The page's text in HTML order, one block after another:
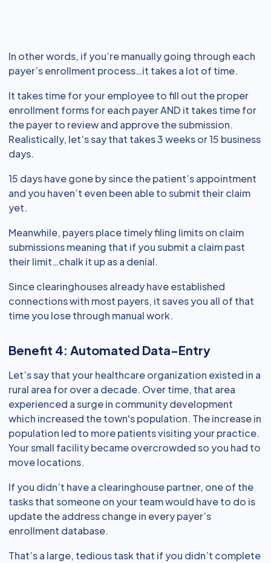
In other words, if you’re manually going through each
payer’s enrollment process…it takes a lot of time.
It takes time for your employee to fill out the proper
enrollment forms for each payer AND it takes time for
the payer to review and approve the submission.
Realistically, let’s say that takes 3 weeks or 15 business
days.
15 days have gone by since the patient’s appointment
and you haven’t even been able to submit their claim
yet.
Meanwhile, payers place timely filing limits on claim
submissions meaning that if you submit a claim past
their limit…chalk it up as a denial.
Since clearinghouses already have established
connections with most payers, it saves you all of that
time you lose through manual work.
Benefit 4: Automated Data-Entry
Let’s say that your healthcare organization existed in a
rural area for over a decade. Over time, that area
experienced a surge in community development
which increased the town's population. The increase in
population led to more patients visiting your practice.
Your small facility became overcrowded so you had to
move locations.
If you didn’t have a clearinghouse partner, one of the
tasks that someone on your team would have to do is
update the address change in every payer’s
enrollment database.
That’s a large, tedious task that if you didn’t complete